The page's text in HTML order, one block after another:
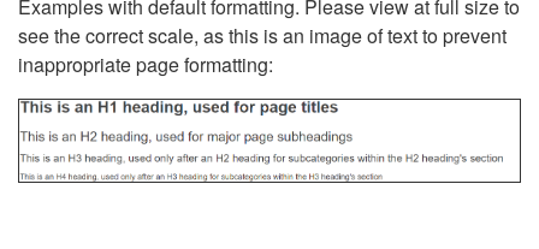
Examples with default formatting. Please view at full size to
see the correct scale, as this is an image of text to prevent
inappropriate page formatting: